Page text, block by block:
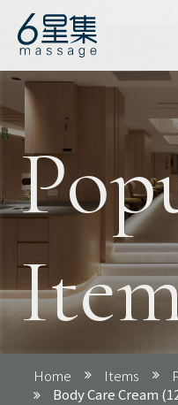
Six Star
No. 17-3,
Road, Xinyi
02-2762-
Login
Home Items
Body Care Cream